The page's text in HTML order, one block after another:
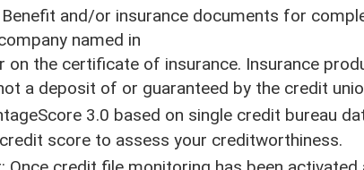
and/or insurance documents for
named in
on the certificate of insurance. Insurance
a deposit of or guaranteed by the credit
3.0 based on single credit bureau
score to assess your creditworthiness.
Printable Loan
Printable Fee